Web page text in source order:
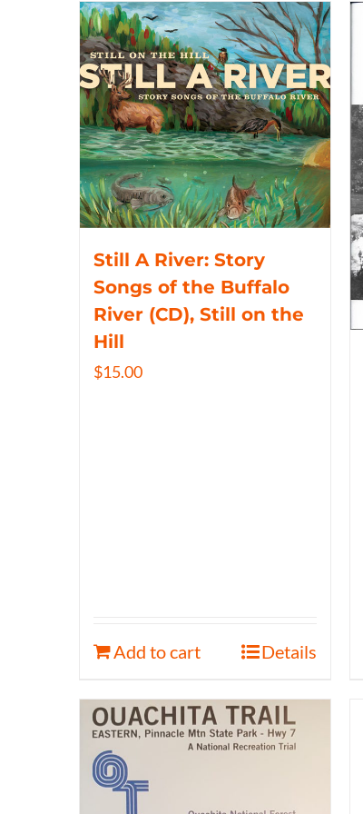
Still A River: Story
Songs of the Buffalo
River (CD), Still on the
Hill
$15.00
Add to cart Details